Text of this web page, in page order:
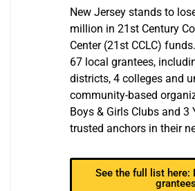
New Jersey stands to
million in 21st Century
Center (21st CCLC)
67 local grantees,
districts, 4 colleges and
community-based
Boys & Girls Clubs and 3
trusted anchors in their
See the full list here: